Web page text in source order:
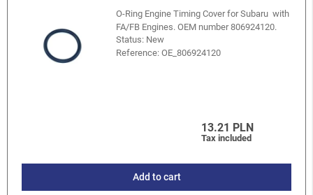
O-Ring Engine Timing Cover for Subaru with
FA/FB Engines. OEM number 806924120.
Status: New
Reference:OE_806924120
13.21 PLN
Tax included
Add to cart